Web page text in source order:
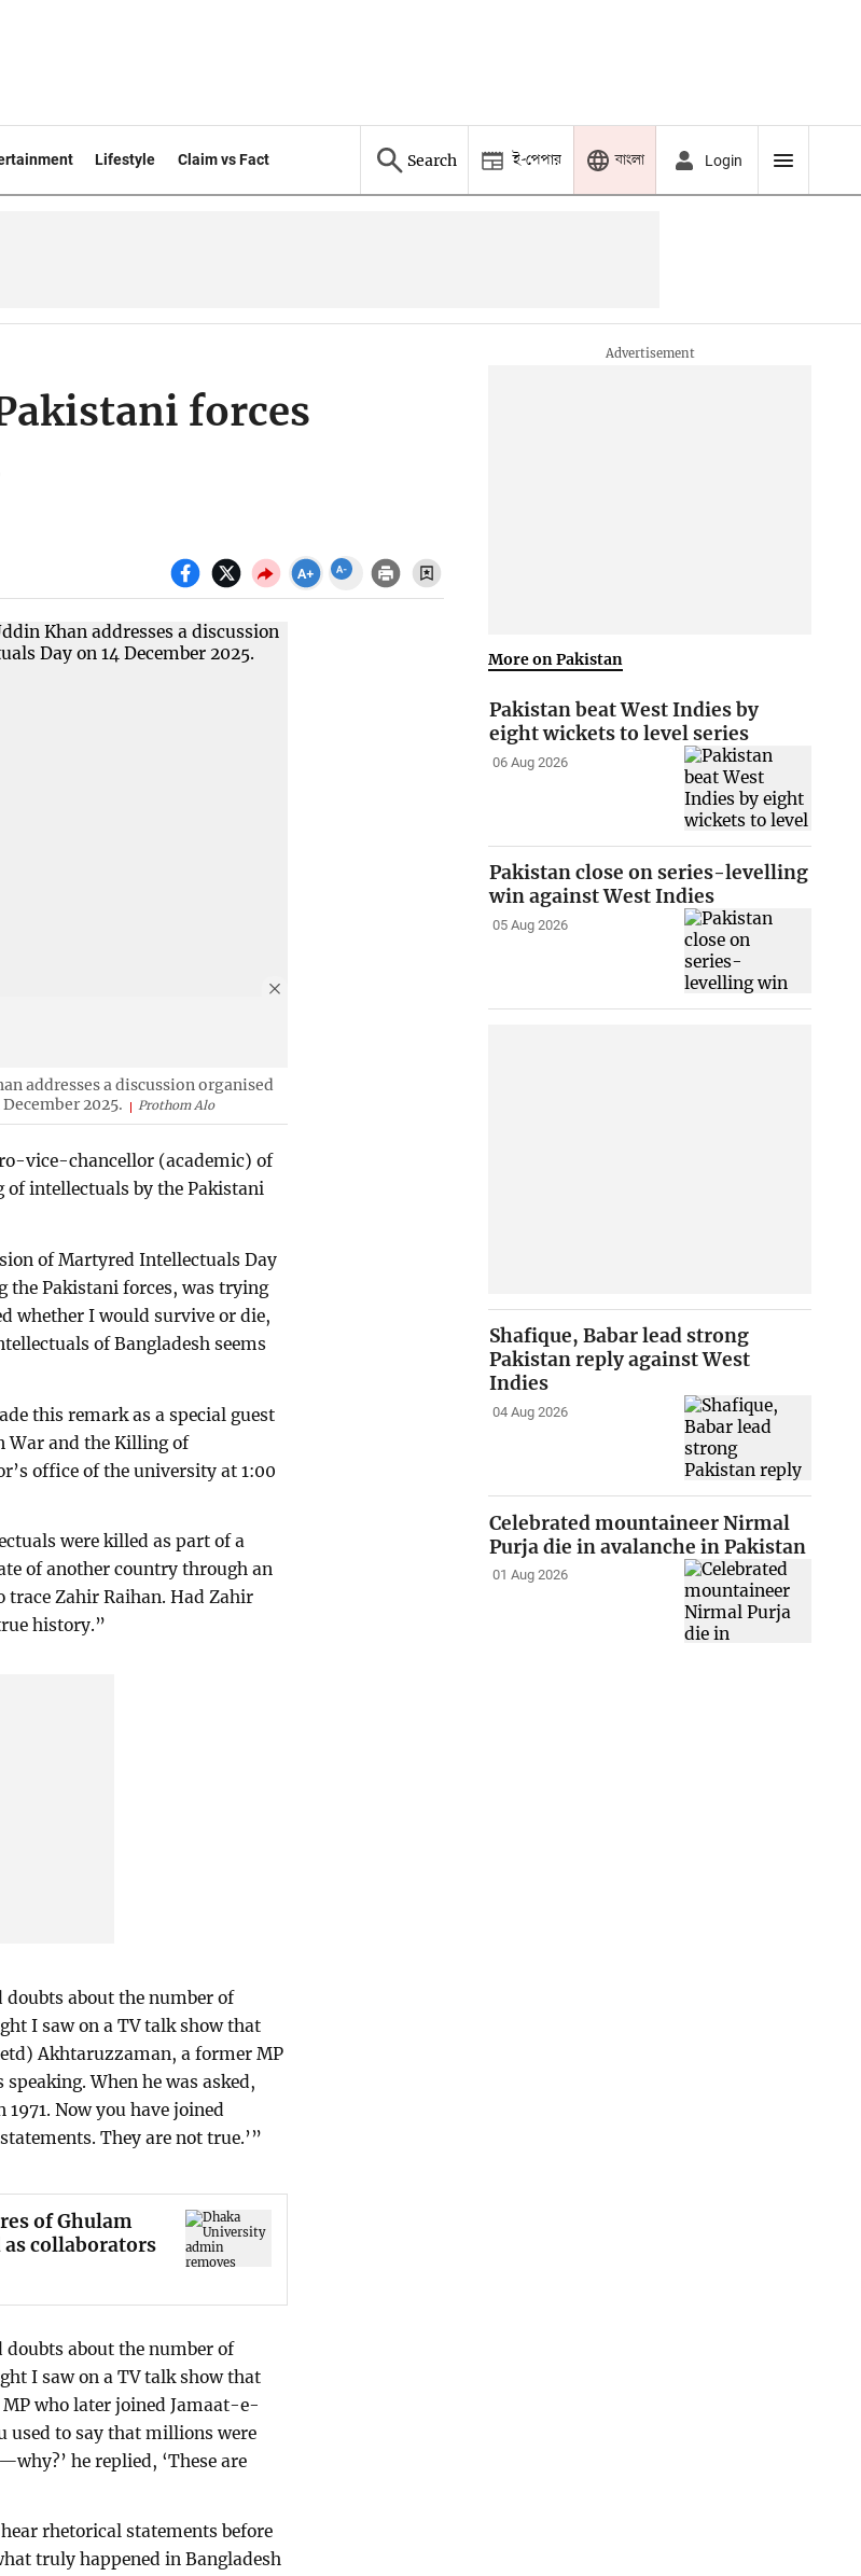
Lifestyle Claim vs Fact Search ই-পেপার বাংলা Login
forces
addresses a discussion organised
2025.
Prothom Alo
vice-chancellor (academic) of
intellectuals by the Pakistani
of Martyred Intellectuals Day
the Pakistani forces, was trying
whether I would survive or die,
of Bangladesh seems
this remark as a special guest
War and the Killing of
office of the university at 1:00
were killed as part of a
of another country through an
trace Zahir Raihan. Had Zahir
history.”
about the number of
I saw on a TV talk show that
Akhtaruzzaman, a former MP
When he was asked,
Now you have joined
They are not true.’”
of Ghulam
collaborators
about the number of
I saw on a TV talk show that
who later joined Jamaat-e-
used to say that millions were
he replied, ‘These are
rhetorical statements before
truly happened in Bangladesh
More on Pakistan
Pakistan beat West Indies by
eight wickets to level series
06 Aug 2026
Pakistan close on series-levelling
win against West Indies
05 Aug 2026
Shafique, Babar lead strong
Pakistan reply against West
Indies
04 Aug 2026
Celebrated mountaineer Nirmal
Purja die in avalanche in Pakistan
01 Aug 2026